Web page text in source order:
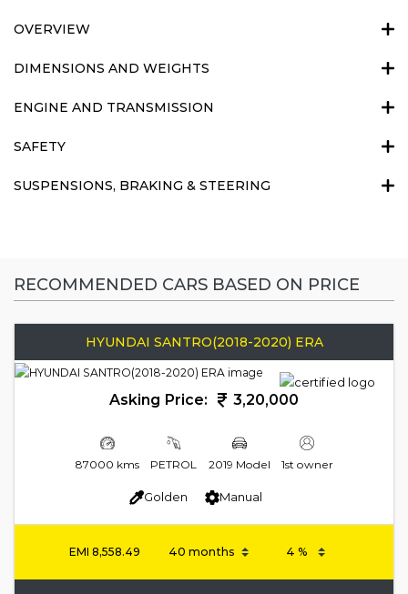
OVERVIEW
DIMENSIONS AND WEIGHTS
ENGINE AND TRANSMISSION
SAFETY
SUSPENSIONS, BRAKING & STEERING
RECOMMENDED CARS BASED ON PRICE
HYUNDAI SANTRO(2018-2020) ERA
Asking Price: 3,20,000
87000 kms PETROL 2019 Model 1st owner
Golden Manual
EMI8,558.49